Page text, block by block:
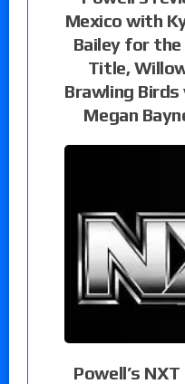
Mexico with
Bailey for
Title,
Brawling Birds
Megan
Powell’s